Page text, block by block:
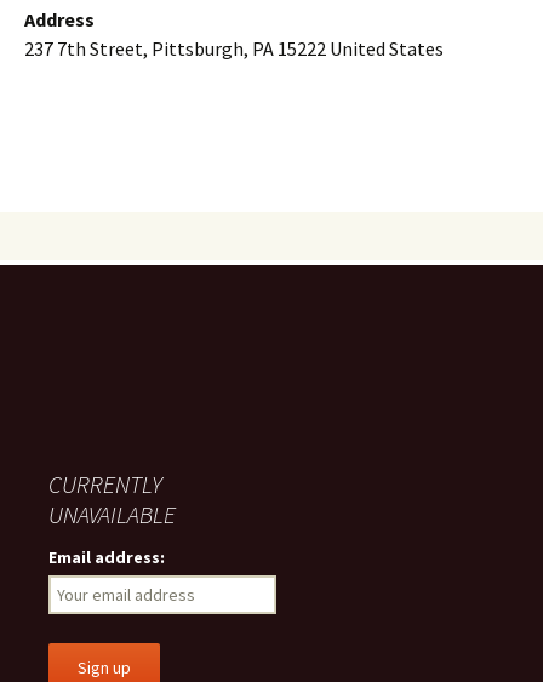
Address
237 7th Street, Pittsburgh, PA 15222 United States
CURRENTLY
UNAVAILABLE
Email address: